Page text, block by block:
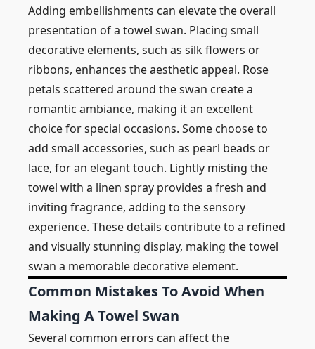
Adding embellishments can elevate the overall
presentation of a towel swan. Placing small
decorative elements, such as silk flowers or
ribbons, enhances the aesthetic appeal. Rose
petals scattered around the swan create a
romantic ambiance, making it an excellent
choice for special occasions. Some choose to
add small accessories, such as pearl beads or
lace, for an elegant touch. Lightly misting the
towel with a linen spray provides a fresh and
inviting fragrance, adding to the sensory
experience. These details contribute to a refined
and visually stunning display, making the towel
swan a memorable decorative element.
Common Mistakes To Avoid When
Making A Towel Swan
Several common errors can affect the